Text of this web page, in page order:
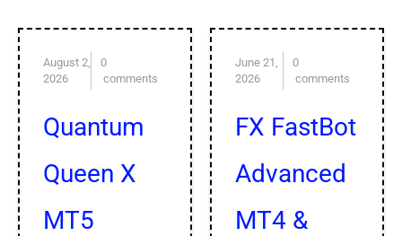
August 2,
2026
0
comments
Quantum
Queen X
MT5
June 21,
2026
0
comments
FX FastBot
Advanced
MT4 &